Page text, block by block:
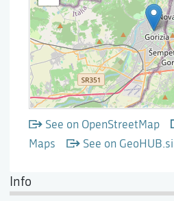
Info
See on OpenStreetMap
Maps
See on GeoHUB.si